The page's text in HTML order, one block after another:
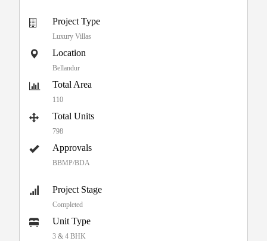
Project Type
Luxury Villas
Location
Bellandur
Total Area
110
Total Units
798
Approvals
BBMP/BDA
Project Stage
Completed
Unit Type
3 & 4 BHK